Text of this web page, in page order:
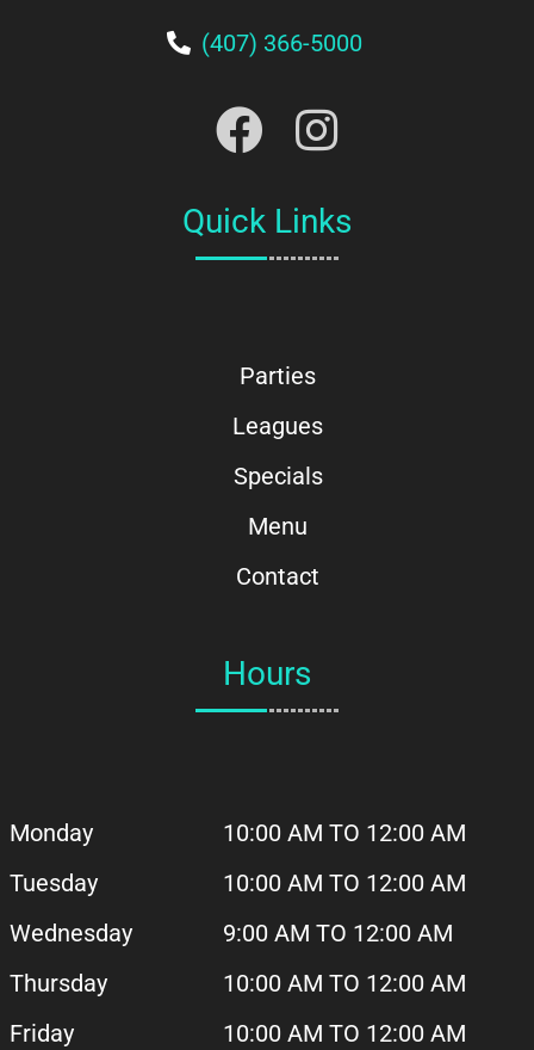
(407) 366-5000
Quick Links
Parties
Leagues
Specials
Menu
Contact
Hours
Monday
Tuesday
Wednesday
Thursday
Friday
10:00 AM TO 12:00 AM
10:00 AM TO 12:00 AM
9:00 AM TO 12:00 AM
10:00 AM TO 12:00 AM
10:00 AM TO 12:00 AM